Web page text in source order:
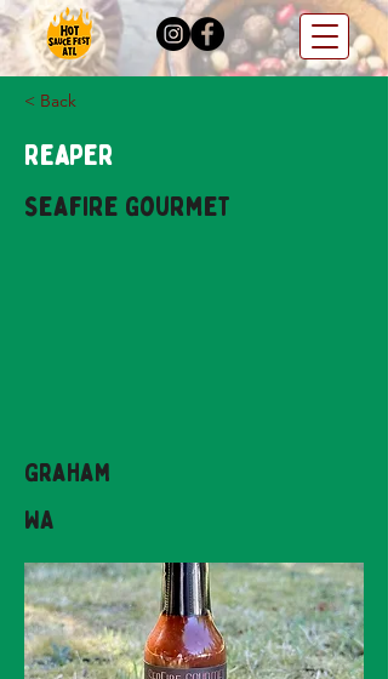
< Back
Reaper
Seafire Gourmet
Graham
WA